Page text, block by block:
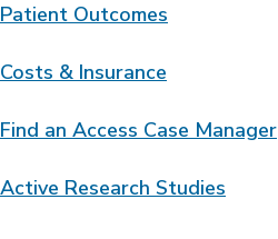
Patient Outcomes
Costs & Insurance
Find an Access Case Manager
Active Research Studies